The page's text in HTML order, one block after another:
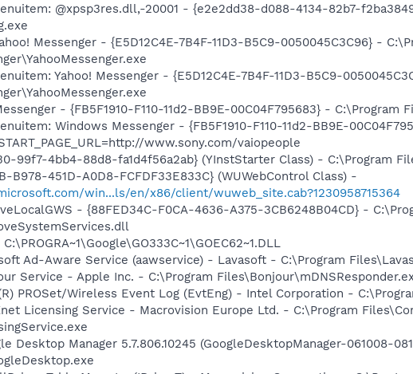
@xpsp3res.dll,-20001 - {e2e2dd38-d088-4134-82b7-
Messenger - {E5D12C4E-7B4F-11D3-B5C9-0050045C3C96} -
Yahoo! Messenger - {E5D12C4E-7B4F-11D3-B5C9-
- {FB5F1910-F110-11d2-BB9E-00C04F795683} - C:\Program
Windows Messenger - {FB5F1910-F110-11d2-BB9E-
www.sony.com/vaiopeople
99f7-4bb4-88d8-fa1d4f56a2ab} (YInstStarter Class) - C:\Program
B978-451D-A0D8-FCFDF33E833C} (WUWebControl Class) -
win...ls/en/x86/client/wuweb_site.cab?1230958715364
- {88FED34C-F0CA-4636-A375-3CB6248B04CD} -
Ad-Aware Service (aawservice) - Lavasoft - C:\Program
Service - Apple Inc. - C:\Program
PROSet/Wireless Event Log (EvtEng) - Intel Corporation -
Licensing Service - Macrovision Europe Ltd. - C:\Program
Desktop Manager 5.7.806.10245 (GoogleDesktopManager-061008-